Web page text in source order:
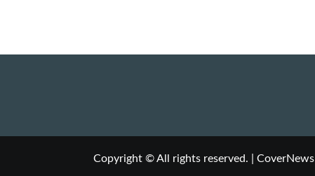
Copyright © All rights reserved. CoverNews